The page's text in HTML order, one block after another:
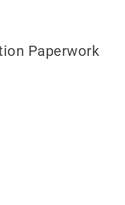
Paperwork